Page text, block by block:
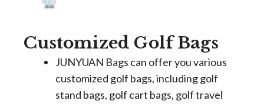
Customized Golf Bags
JUNYUAN Bags can offer you various
customized golf bags, including golf
stand bags, golf cart bags, golf travel